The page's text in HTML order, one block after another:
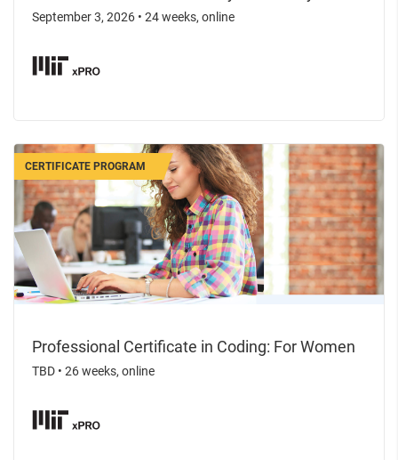
September 3, 2026 • 24 weeks, online
CERTIFICATE PROGRAM
Professional Certificate in Coding: For Women
TBD • 26 weeks, online